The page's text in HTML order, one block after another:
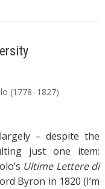
(1778–1827)
– despite the
just one item:
Ultime Lettere di
Byron in 1820 (I’m